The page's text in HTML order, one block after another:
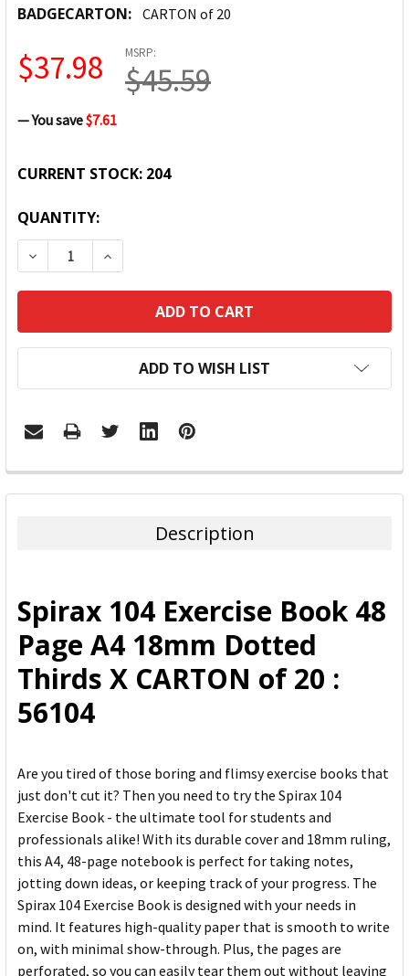
BADGECARTON: CARTON of 20
MSRP:
$45.59
$37.98
— You save$7.61
CURRENT STOCK: 204
QUANTITY:
DECREASE QUANTITY:INCREASE QUANTITY:
ADD TO WISH LIST
FREQUENTLY
BOUGHT
ADD
SELECTED
TO CART
Description
Spirax 104 Exercise Book 48
Page A4 18mm Dotted
Thirds X CARTON of 20 :
56104
Are you tired of those boring and flimsy exercise books that
just don't cut it? Then you need to try the Spirax 104
Exercise Book - the ultimate tool for students and
professionals alike! With its durable cover and 18mm ruling,
this A4, 48-page notebook is perfect for taking notes,
jotting down ideas, or keeping track of your progress. The
Spirax 104 Exercise Book is designed with your needs in
mind. It features high-quality paper that is smooth to write
on, with minimal show-through. Plus, the pages are
perforated, so you can easily tear them out without leaving